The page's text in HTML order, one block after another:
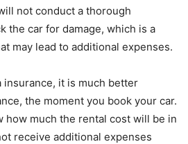
not conduct a thorough
the car for damage, which is a
may lead to additional expenses.
insurance, it is much better
the moment you book your car.
how much the rental cost will be in
receive additional expenses